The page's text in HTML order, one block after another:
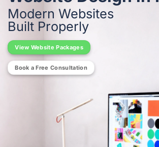
Modern Websites
Built Properly
View Website Packages
Book a Free Consultation